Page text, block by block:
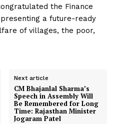
the Finance
a future-ready
of villages, the poor,
Next article
CM Bhajanlal Sharma’s
Speech in Assembly Will
Be Remembered for Long
Time: Rajasthan Minister
Jogaram Patel